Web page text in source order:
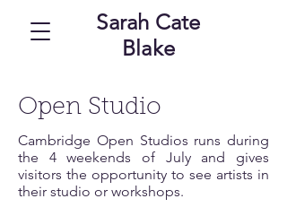
Sarah Cate
Blake
Open Studio
Cambridge Open Studios runs during
the 4 weekends of July and gives
visitors the opportunity to see artists in
their studio or workshops.